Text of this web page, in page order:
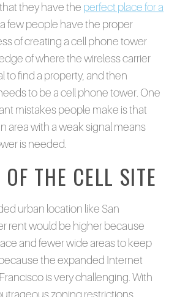
they have the perfect place for a
few people have the proper
of creating a cell phone tower
of where the wireless carrier
to find a property, and then
to be a cell phone tower. One
mistakes people make is that
area with a weak signal means
is needed.
THE CELL SITE
urban location like San
rent would be higher because
and fewer wide areas to keep
the expanded Internet
is very challenging. With
zoning restrictions,